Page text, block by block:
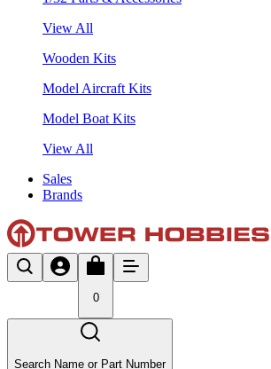
View All
Wooden Kits
Model Aircraft Kits
Model Boat Kits
View All
Sales
Brands
0
Search Name or Part Number